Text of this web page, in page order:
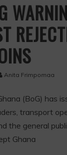
Anita Frimpomaa
(BoG) has
transport
the general
Ghana